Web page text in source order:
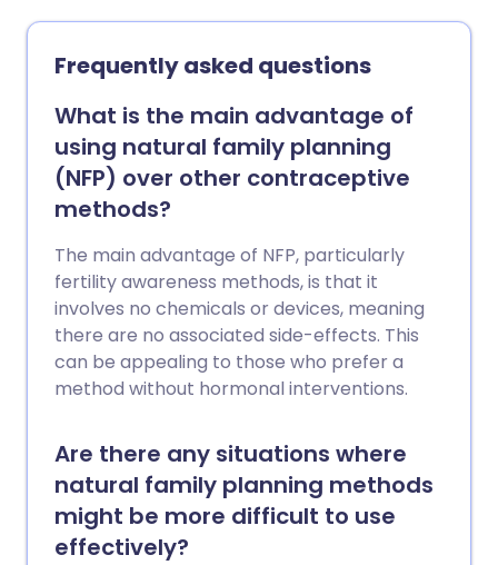
Frequently asked questions
What is the main advantage of
using natural family planning
(NFP) over other contraceptive
methods?
The main advantage of NFP, particularly
fertility awareness methods, is that it
involves no chemicals or devices, meaning
there are no associated side-effects. This
can be appealing to those who prefer a
method without hormonal interventions.
Are there any situations where
natural family planning methods
might be more difficult to use
effectively?